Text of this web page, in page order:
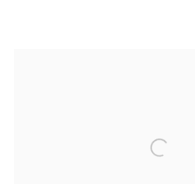
41 East 57th Street, Suite 801, New
Open a